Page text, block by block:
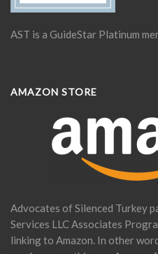
AST is a GuideStar Platinum
AMAZON STORE
Advocates of Silenced Turkey
Services LLC Associates
linking to Amazon. In other